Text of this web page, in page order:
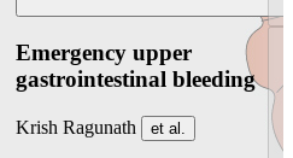
Emergency upper
gastrointestinal bleeding
Krish Ragunath et al.